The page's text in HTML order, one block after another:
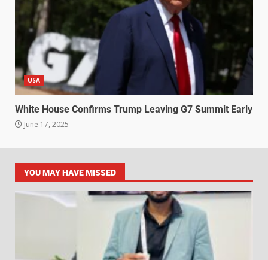
USA
White House Confirms Trump Leaving G7 Summit Early
June 17, 2025
YOU MAY HAVE MISSED